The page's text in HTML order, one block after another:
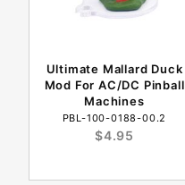
Ultimate Mallard Duck
Mod For AC/DC Pinball
Machines
PBL-100-0188-00.2
$4.95